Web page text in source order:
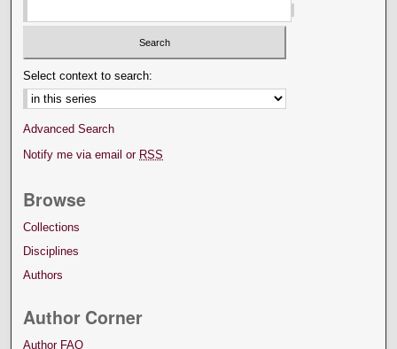
Select context to search:
Advanced Search
Notify me via email or RSS
Browse
Collections
Disciplines
Authors
Author Corner
Author FAQ